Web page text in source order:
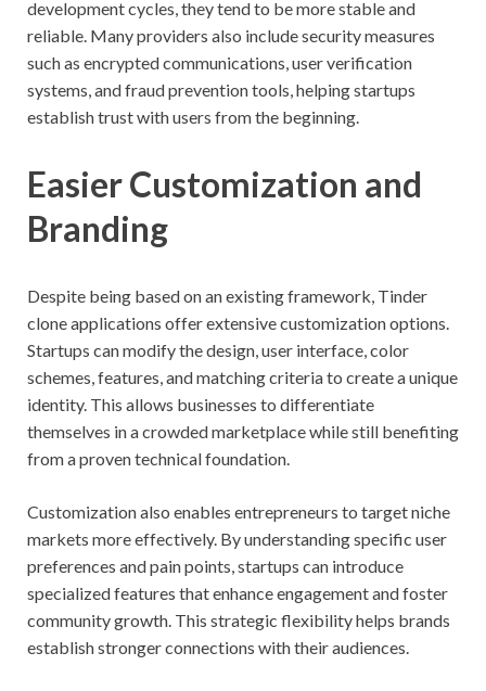
development cycles, they tend to be more stable and
reliable. Many providers also include security measures
such as encrypted communications, user verification
systems, and fraud prevention tools, helping startups
establish trust with users from the beginning.
Easier Customization and
Branding
Despite being based on an existing framework, Tinder
clone applications offer extensive customization options.
Startups can modify the design, user interface, color
schemes, features, and matching criteria to create a unique
identity. This allows businesses to differentiate
themselves in a crowded marketplace while still benefiting
from a proven technical foundation.
Customization also enables entrepreneurs to target niche
markets more effectively. By understanding specific user
preferences and pain points, startups can introduce
specialized features that enhance engagement and foster
community growth. This strategic flexibility helps brands
establish stronger connections with their audiences.